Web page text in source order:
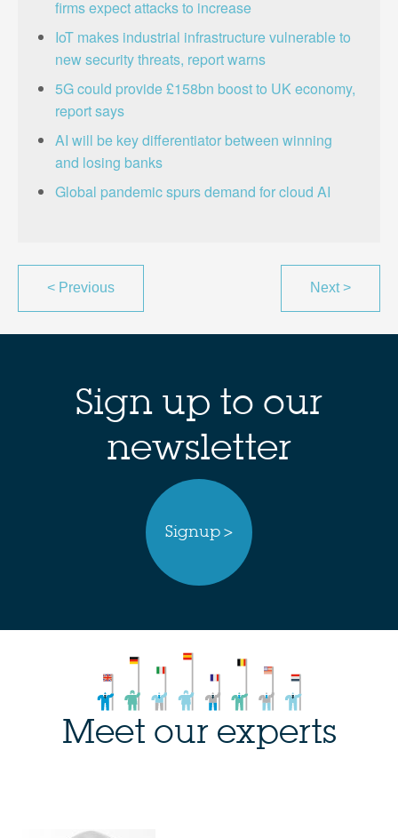
firms expect attacks to increase
IoT makes industrial infrastructure vulnerable to
new security threats, report warns
5G could provide £158bn boost to UK economy,
report says
AI will be key differentiator between winning
and losing banks
Global pandemic spurs demand for cloud AI
<Previous Next>
Sign up to our
newsletter
Signup >
Meet our experts